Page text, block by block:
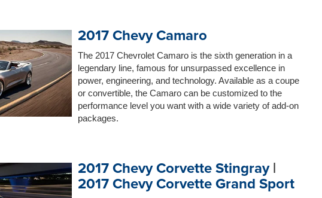
2017 Chevy Camaro
The 2017 Chevrolet Camaro is the sixth generation in a
legendary line, famous for unsurpassed excellence in
power, engineering, and technology. Available as a coupe
or convertible, the Camaro can be customized to the
performance level you want with a wide variety of add-on
packages.
2017 Chevy Corvette Stingray|
2017 Chevy Corvette Grand Sport